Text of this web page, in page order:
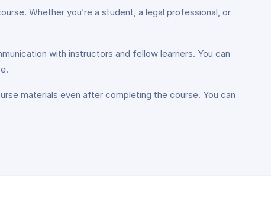
Whether you’re a student, a legal professional, or
with instructors and fellow learners. You can
materials even after completing the course. You can